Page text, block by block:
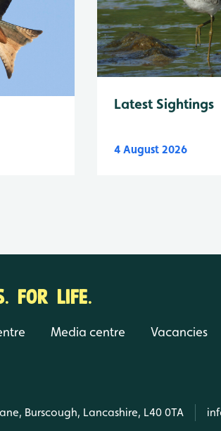
Latest Sightings
4 August 2026
FOR LIFE.
Media centre Vacancies
Burscough, Lancashire, L40 0TA